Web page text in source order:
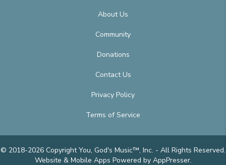
About Us
Community
Donations
Contact Us
Privacy Policy
Terms of Service
© 2018-2026 Copyright You, God's Music™, Inc. - All Rights Reserved.
Website & Mobile Apps Powered by AppPresser.